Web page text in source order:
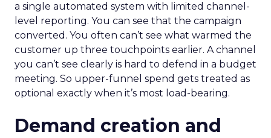
a single automated system with limited channel-
level reporting. You can see that the campaign
converted. You often can’t see what warmed the
customer up three touchpoints earlier. A channel
you can’t see clearly is hard to defend in a budget
meeting. So upper-funnel spend gets treated as
optional exactly when it’s most load-bearing.
Demand creation and